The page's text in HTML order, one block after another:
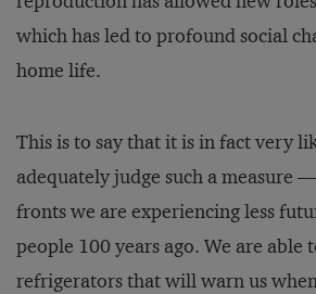
which has led to profound social
home life.
This is to say that it is in fact very
adequately judge such a measure
fronts we are experiencing less
people 100 years ago. We are able
refrigerators that will warn us